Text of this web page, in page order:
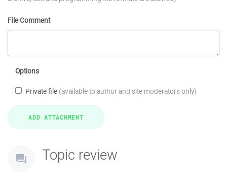
File Comment
Options
Private file (available to author and site moderators only)
Topic review